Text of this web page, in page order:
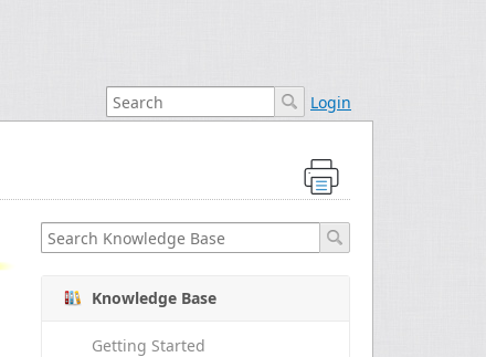
Login
Knowledge Base
Getting Started